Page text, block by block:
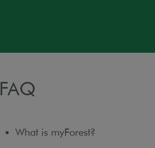
FAQ
What is myForest?